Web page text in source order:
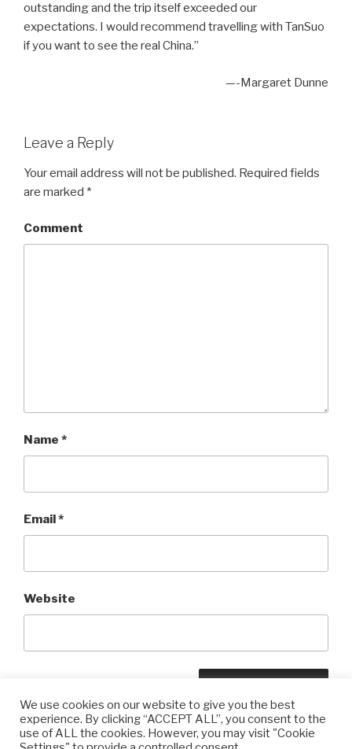
outstanding and the trip itself exceeded our
expectations. I would recommend travelling with TanSuo
if you want to see the real China.”
—-Margaret Dunne
Leave a Reply
Your email address will not be published. Required fields
are marked *
Comment
Name *
Email*
Website
We use cookies on our website to give you the best
experience. By clicking “ACCEPT ALL”, you consent to the
use of ALL the cookies. However, you may visit "Cookie